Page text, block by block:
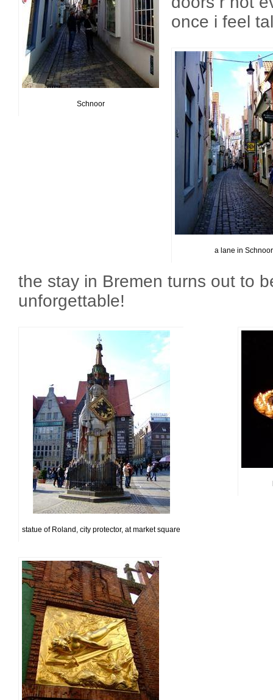
Schnoor
once i feel
a lane in Schnoor
the stay in Bremen turns out to
unforgettable!
statue of Roland, city protector, at market square